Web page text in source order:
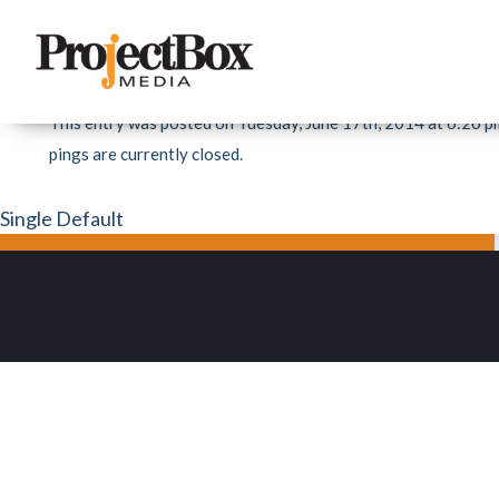
«Beck Total Office Interiors
MATTHEW MYHRUM EVENT DESIGN &
This entry was posted on Tuesday, June 17th, 2014 at 6:26
pings are currently closed.
Single Default